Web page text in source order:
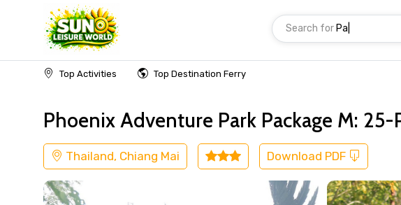
Search for Transfer
Top Activities Top Destination Ferry
Home Thailand Chiang Mai Adventure
Phoenix Adventure Park Package M:
Thailand, Chiang Mai Download PDF